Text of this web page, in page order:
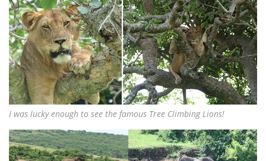
I was lucky enough to see the famous Tree Climbing Lions!